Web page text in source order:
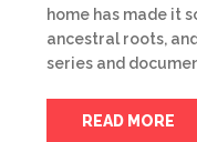
home has made it
ancestral roots,
series and
READ MORE